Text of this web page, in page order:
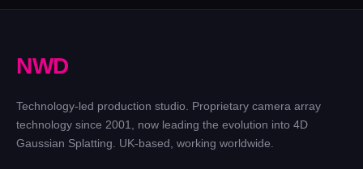
NWD
Technology-led production studio. Proprietary camera array
technology since 2001, now leading the evolution into 4D
Gaussian Splatting. UK-based, working worldwide.